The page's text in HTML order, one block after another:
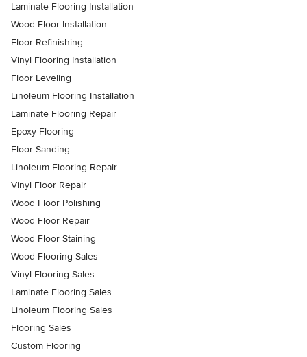
Laminate Flooring Installation
Wood Floor Installation
Floor Refinishing
Vinyl Flooring Installation
Floor Leveling
Linoleum Flooring Installation
Laminate Flooring Repair
Epoxy Flooring
Floor Sanding
Linoleum Flooring Repair
Vinyl Floor Repair
Wood Floor Polishing
Wood Floor Repair
Wood Floor Staining
Wood Flooring Sales
Vinyl Flooring Sales
Laminate Flooring Sales
Linoleum Flooring Sales
Flooring Sales
Custom Flooring